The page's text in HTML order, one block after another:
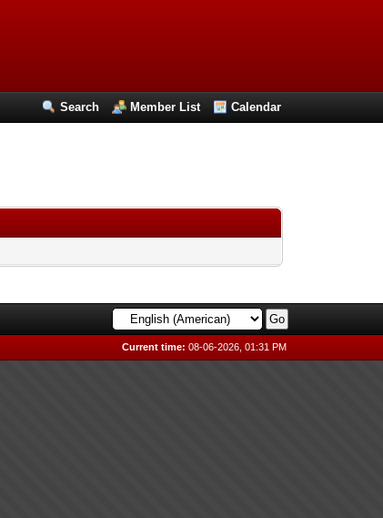
Search Member List Calendar
Current time: 08-06-2026, 01:31 PM